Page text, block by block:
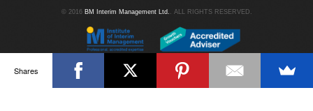
© 2016 BM Interim Management Ltd. . ALL RIGHTS RESERVED.
Shares